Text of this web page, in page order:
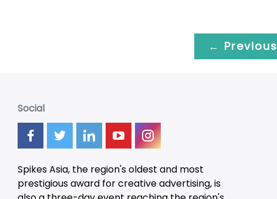
← Previous
Social
Spikes Asia, the region's oldest and most
prestigious award for creative advertising, is